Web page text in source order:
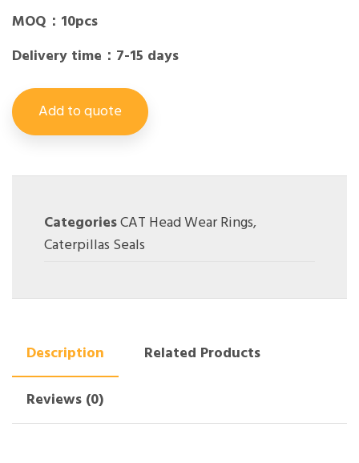
MOQ：10pcs
Delivery time：7-15 days
Add to quote
CategoriesCAT Head Wear Rings,
Caterpillas Seals
Description
Related Products
Reviews (0)